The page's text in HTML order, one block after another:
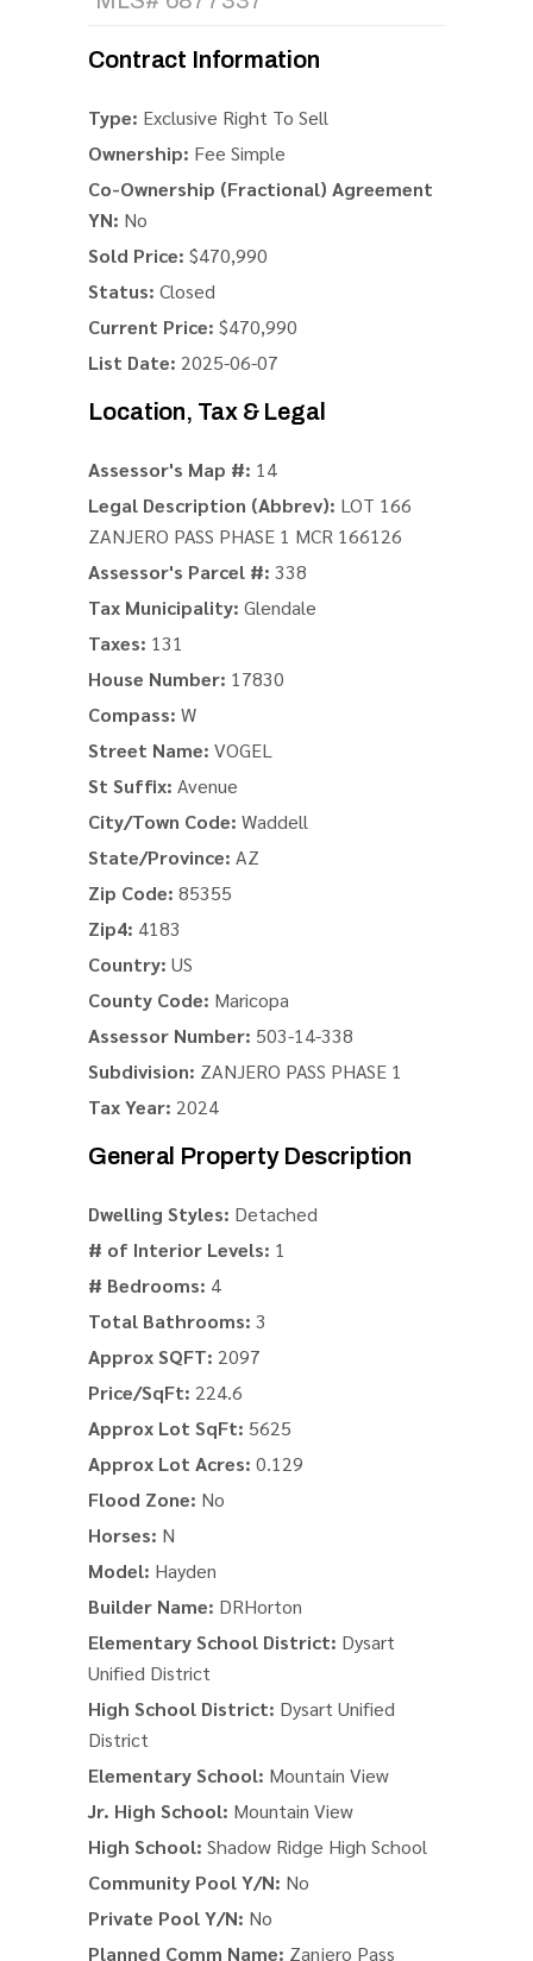
Contract Information
Type: Exclusive Right To Sell
Ownership: Fee Simple
Co-Ownership (Fractional) Agreement
YN: No
Sold Price: $470,990
Status: Closed
Current Price: $470,990
List Date: 2025-06-07
Location, Tax & Legal
Assessor's Map #: 14
Legal Description (Abbrev): LOT 166
ZANJERO PASS PHASE 1 MCR 166126
Assessor's Parcel #: 338
Tax Municipality: Glendale
Taxes: 131
House Number: 17830
Compass: W
Street Name: VOGEL
St Suffix: Avenue
City/Town Code: Waddell
State/Province: AZ
Zip Code: 85355
Zip4: 4183
Country: US
County Code: Maricopa
Assessor Number: 503-14-338
Subdivision: ZANJERO PASS PHASE 1
Tax Year: 2024
General Property Description
Dwelling Styles: Detached
# of Interior Levels: 1
# Bedrooms: 4
Total Bathrooms: 3
Approx SQFT: 2097
Price/SqFt: 224.6
Approx Lot SqFt: 5625
Approx Lot Acres: 0.129
Flood Zone: No
Horses: N
Model: Hayden
Builder Name: DRHorton
Elementary School District: Dysart
Unified District
High School District: Dysart Unified
District
Elementary School: Mountain View
Jr. High School: Mountain View
High School: Shadow Ridge High School
Community Pool Y/N: No
Private Pool Y/N: No
Planned Comm Name: Zanjero Pass